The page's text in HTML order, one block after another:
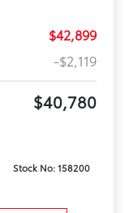
$42,899
-$2,119
$40,780
Stock No: 158200